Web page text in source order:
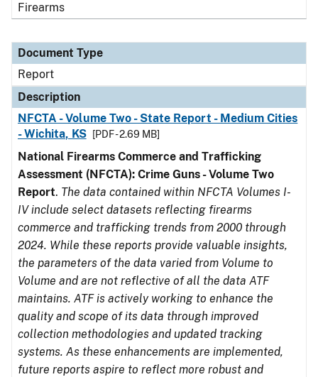
Firearms
Document Type
Report
Description
NFCTA - Volume Two - State Report - Medium Cities
- Wichita, KS
[PDF - 2.69 MB]
National Firearms Commerce and Trafficking
Assessment (NFCTA): Crime Guns - Volume Two
Report. The data contained within NFCTA Volumes I-
IV include select datasets reflecting firearms
commerce and trafficking trends from 2000 through
2024. While these reports provide valuable insights,
the parameters of the data varied from Volume to
Volume and are not reflective of all the data ATF
maintains. ATF is actively working to enhance the
quality and scope of its data through improved
collection methodologies and updated tracking
systems. As these enhancements are implemented,
future reports aspire to reflect more robust and